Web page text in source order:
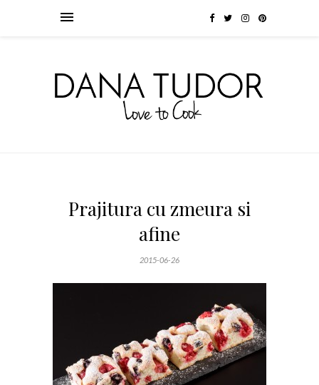
Prajitura cu zmeura si
afine
2015-06-26